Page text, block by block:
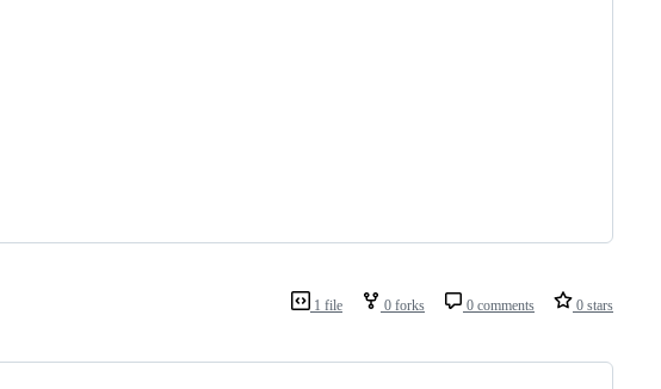
1 file 0 forks 0 comments 0 stars